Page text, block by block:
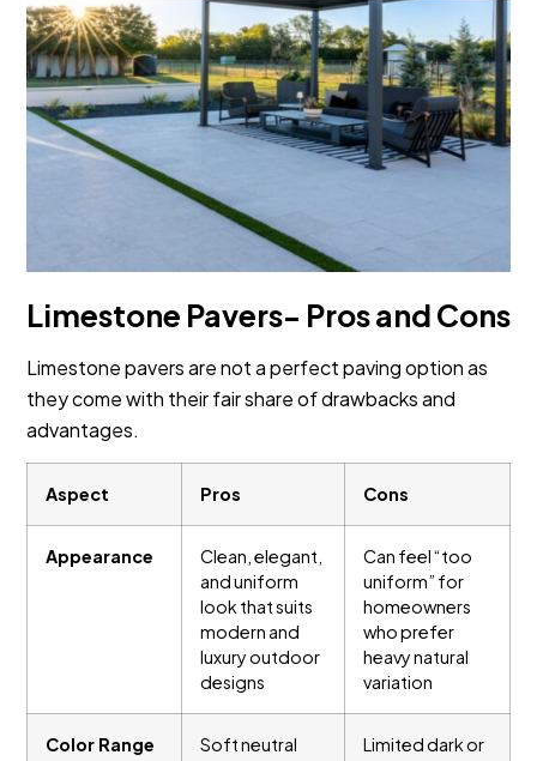
Limestone Pavers- Pros and Cons
Limestone pavers are not a perfect paving option as
they come with their fair share of drawbacks and
advantages.
Aspect Pros Cons
Appearance
Clean, elegant,
and uniform
look that suits
modern and
luxury outdoor
designs
Can feel “too
uniform” for
homeowners
who prefer
heavy natural
variation
Color Range
Soft neutral
Limited dark or